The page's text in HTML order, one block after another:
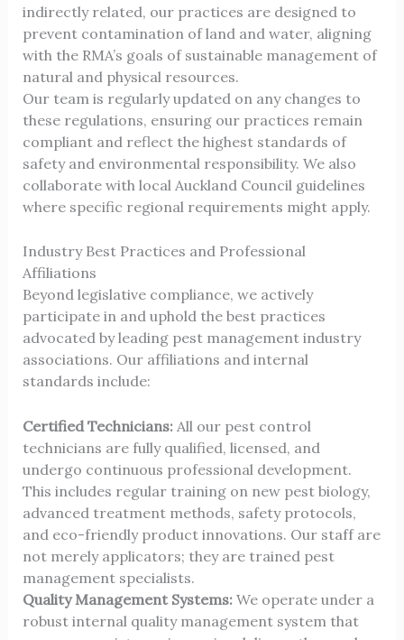
indirectly related, our practices are designed to
prevent contamination of land and water, aligning
with the RMA’s goals of sustainable management of
natural and physical resources.
Our team is regularly updated on any changes to
these regulations, ensuring our practices remain
compliant and reflect the highest standards of
safety and environmental responsibility. We also
collaborate with local Auckland Council guidelines
where specific regional requirements might apply.
Industry Best Practices and Professional
Affiliations
Beyond legislative compliance, we actively
participate in and uphold the best practices
advocated by leading pest management industry
associations. Our affiliations and internal
standards include:
Certified Technicians:All our pest control
technicians are fully qualified, licensed, and
undergo continuous professional development.
This includes regular training on new pest biology,
advanced treatment methods, safety protocols,
and eco-friendly product innovations. Our staff are
not merely applicators; they are trained pest
management specialists.
Quality Management Systems:We operate under a
robust internal quality management system that